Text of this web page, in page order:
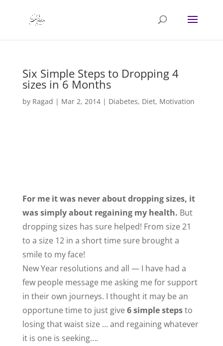
Six Simple Steps to Dropping 4
sizes in 6 Months
by Ragad | Mar 2, 2014| Diabetes, Diet, Motivation
For me it was never about dropping sizes, it
was simply about regaining my health. But
dropping sizes has sure helped! From size 21
to a size 12 in a short time sure brought a
smile to my face!
New Year resolutions and all — I have had a
few people message me asking me for support
in their own journeys. I thought it may be an
opportune time to just give6simple stepsto
losing that waist size … and regaining whatever
it is one is seeking….